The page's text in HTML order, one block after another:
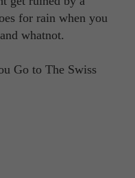
for rain when you
whatnot.